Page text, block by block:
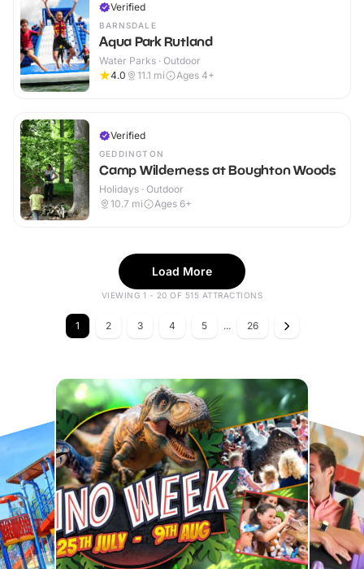
Verified
BARNSDALE
Aqua Park Rutland
Water Parks · Outdoor
4.0
11.1 mi Ages 4+
Verified
GEDDINGTON
Camp Wilderness at Boughton Woods
Holidays · Outdoor
10.7 mi Ages 6+
Load More
VIEWING 1 - 20 OF 515 ATTRACTIONS
1 2 3 4 5 ... 26